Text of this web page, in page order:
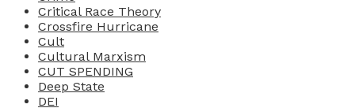
Critical Race Theory
Crossfire Hurricane
Cult
Cultural Marxism
CUT SPENDING
Deep State
DEI